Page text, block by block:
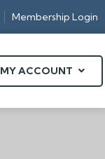
Membership Login
MY ACCOUNT